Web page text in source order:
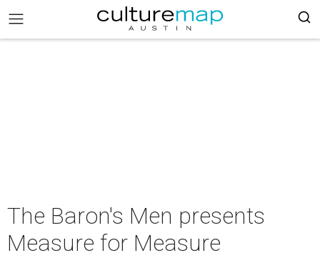
The Baron's Men presents
Measure for Measure